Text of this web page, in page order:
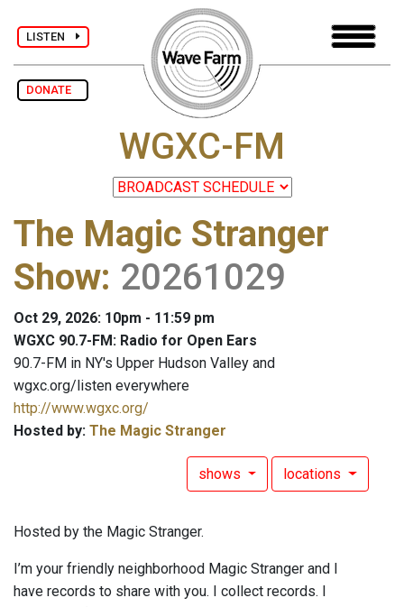
LISTEN
DONATE
WGXC-FM
The Magic Stranger
Show: 20261029
Oct 29, 2026: 10pm - 11:59 pm
WGXC 90.7-FM: Radio for Open Ears
90.7-FM in NY's Upper Hudson Valley and
wgxc.org/listen everywhere
http://www.wgxc.org/
Hosted by: The Magic Stranger
shows locations
Hosted by the Magic Stranger.
I’m your friendly neighborhood Magic Stranger and I
have records to share with you. I collect records. I